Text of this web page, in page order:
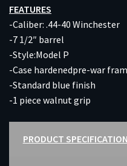
FEATURES
-Caliber: .44-40 Winchester
-7 1/2″ barrel
-Style:Model P
-Case hardenedpre-war
-Standard blue finish
-1 piece walnut grip
PRODUCT